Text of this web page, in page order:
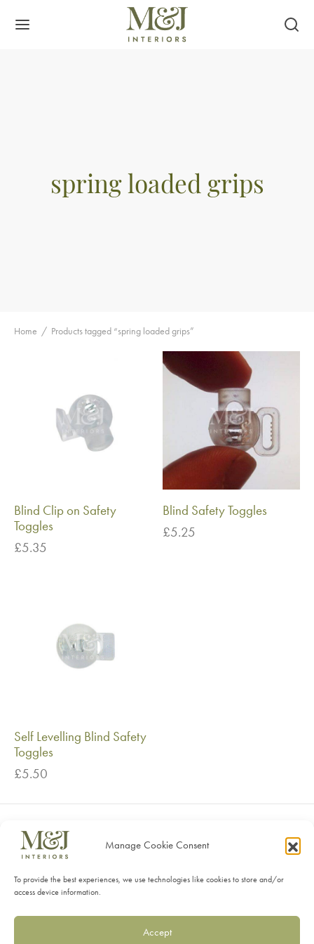
Manage Cookie Consent
To provide the best experiences, we use technologies like cookies to store and/or
access device information.
Accept
spring loaded grips
Home / Products tagged “spring loaded grips”
Blind Clip on Safety
Toggles
£5.35
Blind Safety Toggles
£5.25
Self Levelling Blind Safety
Toggles
£5.50
SHOP
SERVICES
INFORMATION